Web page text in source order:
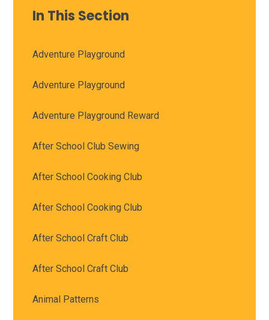
In This Section
Adventure Playground
Adventure Playground
Adventure Playground Reward
After School Club Sewing
After School Cooking Club
After School Cooking Club
After School Craft Club
After School Craft Club
Animal Patterns